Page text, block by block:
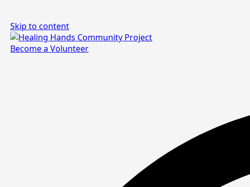
Skip to content
Become a Volunteer